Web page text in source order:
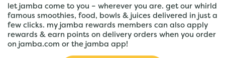
let jamba come to you – wherever you are. get our whirld
famous smoothies, food, bowls & juices delivered in just a
few clicks. my jamba rewards members can also apply
rewards & earn points on delivery orders when you order
on jamba.com or the jamba app!